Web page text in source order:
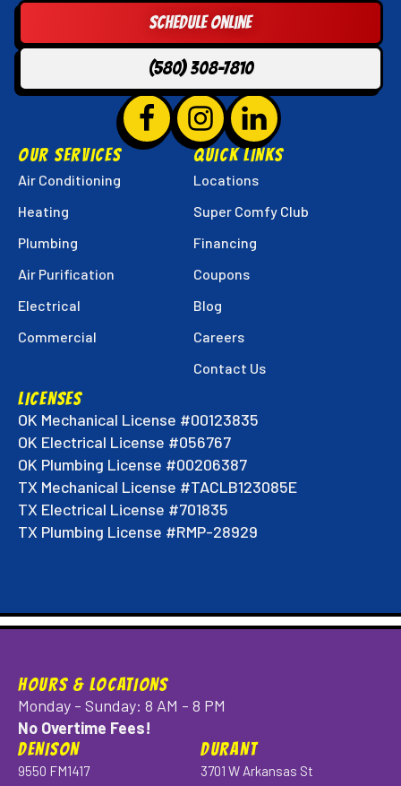
Logo
Link
Home
Page
Schedule Online
(580) 308-7810
FollowHunter
Super
Facebook!
FollowHunter
Super
Techs
Instagram!
Follow
Super
LinkedIn!
OUR SERVICES
Air Conditioning
Heating
Plumbing
Air Purification
Electrical
Commercial
QUICK LINKS
Locations
Super Comfy Club
Financing
Coupons
Blog
Careers
Contact Us
LICENSES
OK Mechanical License #00123835
OK Electrical License #056767
OK Plumbing License #00206387
TX Mechanical License #TACLB123085E
TX Electrical License #701835
TX Plumbing License #RMP-28929
HOURS & LOCATIONS
Monday - Sunday: 8 AM - 8 PM
No Overtime Fees!
DENISON
9550 FM1417
DURANT
3701 W Arkansas St